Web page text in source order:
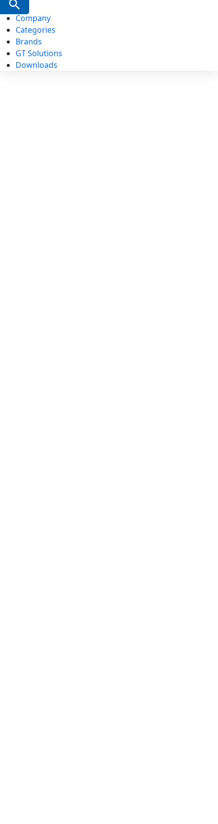
Company
Categories
Brands
GT Solutions
Downloads